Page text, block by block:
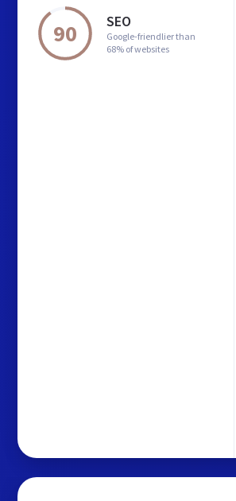
90 SEO
Google-friendlier than
68% of websites